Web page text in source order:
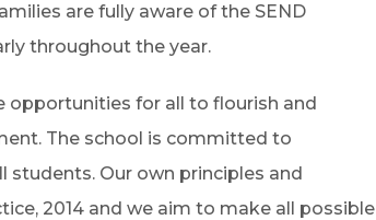
are fully aware of the SEND
throughout the year.
opportunities for all to flourish and
The school is committed to
students. Our own principles and
2014 and we aim to make all possible